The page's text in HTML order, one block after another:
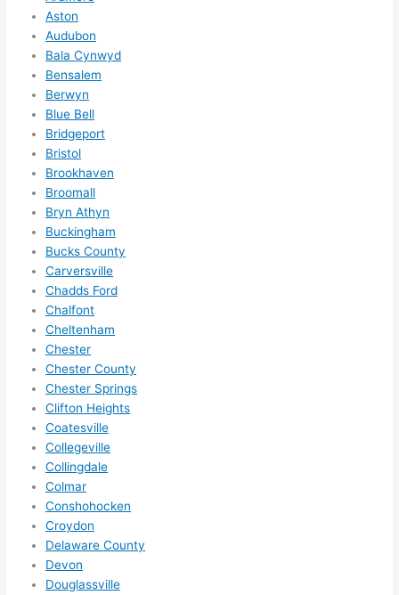
home
Aston
Audubon
Bala Cynwyd
Bensalem
Berwyn
Blue Bell
Bridgeport
Bristol
Brookhaven
Broomall
Bryn Athyn
Buckingham
Bucks County
Carversville
Chadds Ford
Chalfont
Cheltenham
Chester
Chester County
Chester Springs
Clifton Heights
Coatesville
Collegeville
Collingdale
Colmar
Conshohocken
Croydon
Delaware County
Devon
Douglassville